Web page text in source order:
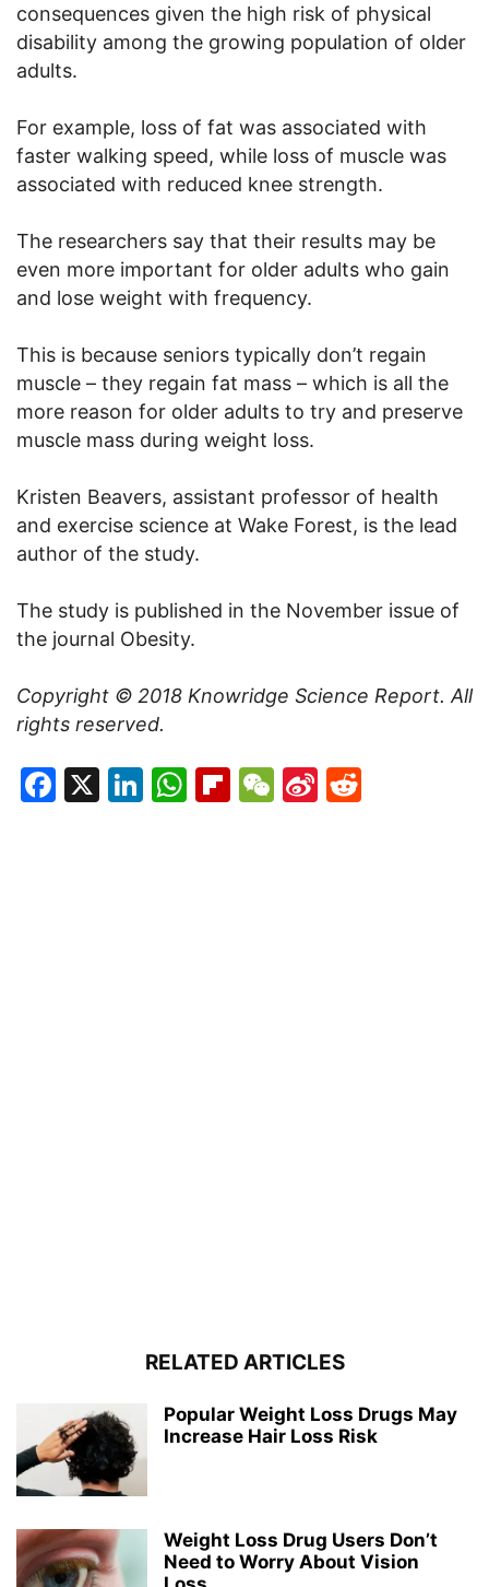
consequences given the high risk of physical
disability among the growing population of older
adults.
For example, loss of fat was associated with
faster walking speed, while loss of muscle was
associated with reduced knee strength.
The researchers say that their results may be
even more important for older adults who gain
and lose weight with frequency.
This is because seniors typically don’t regain
muscle – they regain fat mass – which is all the
more reason for older adults to try and preserve
muscle mass during weight loss.
Kristen Beavers, assistant professor of health
and exercise science at Wake Forest, is the lead
author of the study.
The study is published in the November issue of
the journal Obesity.
Copyright © 2018 Knowridge Science Report. All
rights reserved.
Facebook
X LinkedIn
WhatsApp
Flipboard
WeChat
Sina
RELATED ARTICLES
Popular Weight Loss Drugs May
Increase Hair Loss Risk
Weight Loss Drug Users Don’t
Need to Worry About Vision